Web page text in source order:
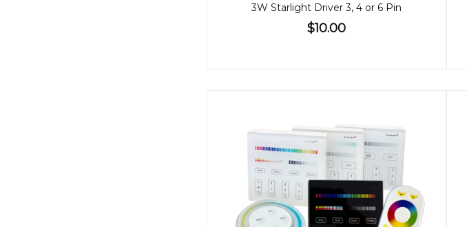
3W Starlight Driver 3, 4 or 6 Pin
$10.00